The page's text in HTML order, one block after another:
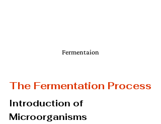
Fermentaion
The Fermentation Process
Introduction of
Microorganisms